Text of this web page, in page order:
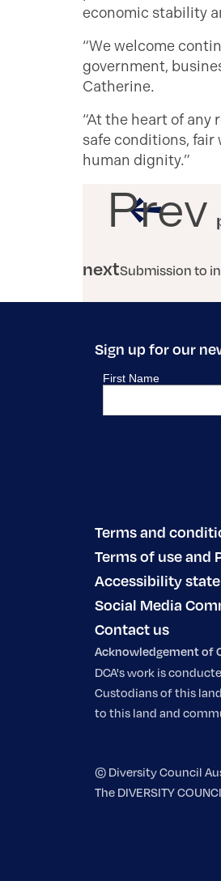
economic stability
“We welcome
government,
Catherine.
“At the heart of
safe conditions,
human dignity.”
Prev
nextSubmission to
Sign up for our
Terms and
Terms of use and
Accessibility
Social Media
Contact us
Acknowledgement of
DCA's work is
Custodians of this
to this land and
© Diversity Council
The DIVERSITY